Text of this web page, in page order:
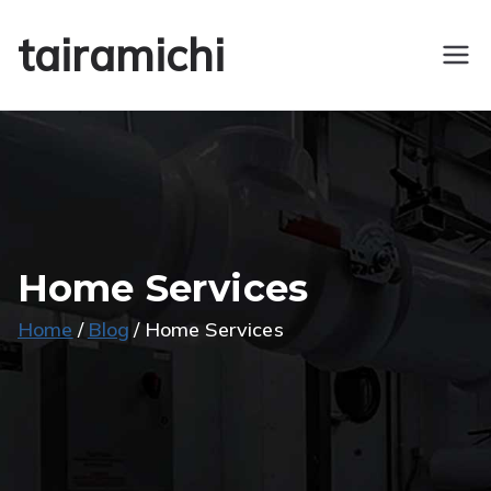
content
tairamichi
Home Services
Home Blog Home Services